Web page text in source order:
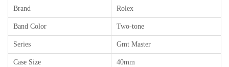
Brand Rolex
Band Color Two-tone
Series Gmt Master
Case Size 40mm